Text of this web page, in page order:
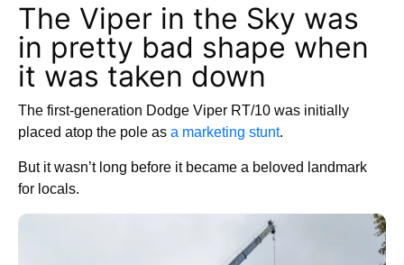
The Viper in the Sky was
in pretty bad shape when
it was taken down
The first-generation Dodge Viper RT/10 was initially
placed atop the pole as a marketing stunt.
But it wasn’t long before it became a beloved landmark
for locals.